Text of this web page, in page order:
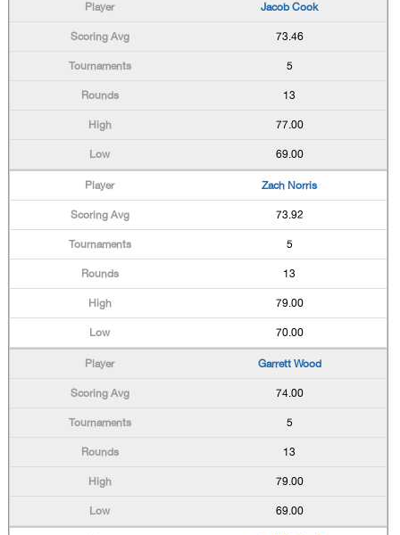
Jacob Cook
73.46
5
13
77.00
69.00
Zach Norris
73.92
5
13
79.00
70.00
Garrett Wood
74.00
5
13
79.00
69.00